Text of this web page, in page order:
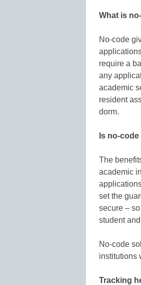
What is
No-code
require a
any
academic
resident
dorm.
Is no-code
The
academic
set the
secure –
student
No-code
institutions
Tracking